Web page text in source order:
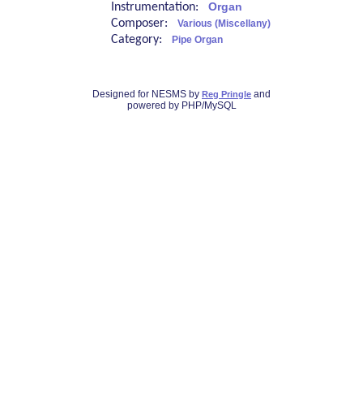
Instrumentation: Organ
Composer: Various (Miscellany)
Category: Pipe Organ
Designed for NESMS by Reg Pringle and
powered by PHP/MySQL